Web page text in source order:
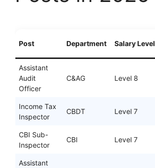
Post Department Salary Level
Assistant
Audit
Officer
C&AG Level 8
Income Tax
Inspector
CBDT Level 7
CBI Sub-
Inspector
CBI Level 7
Assistant